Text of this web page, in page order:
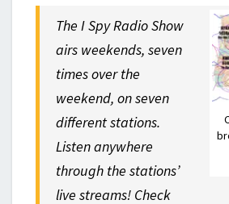
The I Spy Radio Show
airs weekends, seven
times over the
weekend, on seven
different stations.
Listen anywhere
through the stations’
live streams! Check